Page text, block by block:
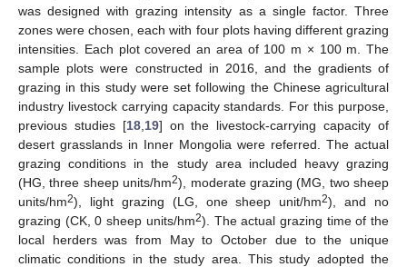
was designed with grazing intensity as a single factor. Three
zones were chosen, each with four plots having different grazing
intensities. Each plot covered an area of 100 m × 100 m. The
sample plots were constructed in 2016, and the gradients of
grazing in this study were set following the Chinese agricultural
industry livestock carrying capacity standards. For this purpose,
previous studies [18, 19] on the livestock-carrying capacity of
desert grasslands in Inner Mongolia were referred. The actual
grazing conditions in the study area included heavy grazing
(HG, three sheep units/hm2), moderate grazing (MG, two sheep
units/hm2), light grazing (LG, one sheep unit/hm2), and no
grazing (CK, 0 sheep units/hm2). The actual grazing time of the
local herders was from May to October due to the unique
climatic conditions in the study area. This study adopted the